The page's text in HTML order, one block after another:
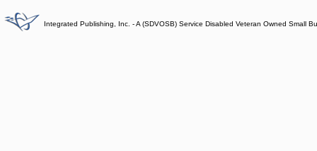
Integrated Publishing, Inc. - A (SDVOSB) Service Disabled Veteran Owned Small